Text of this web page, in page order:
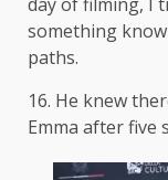
something
paths.
16. He knew
Emma after five